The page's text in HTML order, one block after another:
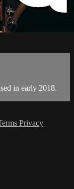
in early 2018.
Privacy